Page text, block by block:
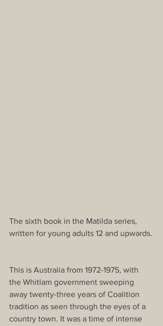
The sixth book in the Matilda series,
written for young adults 12 and upwards.
This is Australia from 1972-1975, with
the Whitlam government sweeping
away twenty-three years of Coalition
tradition as seen through the eyes of a
country town. It was a time of intense